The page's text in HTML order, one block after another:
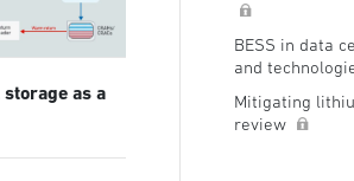
as a
BESS in data
and
Mitigating
review